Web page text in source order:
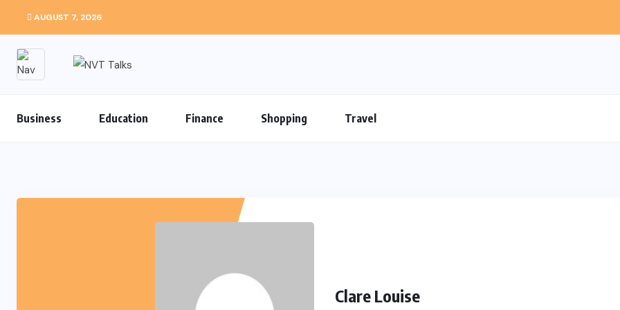
AUGUST 7, 2026
Business Education Finance Shopping Travel
Clare Louise